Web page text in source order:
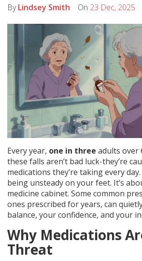
ByLindsey Smith On 23 Dec, 2025
Every year, one in three adults over
these falls aren’t bad luck-they’re
medications they’re taking every
being unsteady on your feet. It’s
medicine cabinet. Some common
ones prescribed for years, can
balance, your confidence, and your
Why Medications
Threat